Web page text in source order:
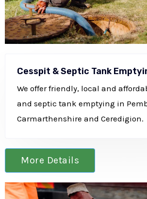
Cesspit & Septic Tank
We offer friendly, local and
and septic tank emptying in
Carmarthenshire and Ceredigion.
More Details